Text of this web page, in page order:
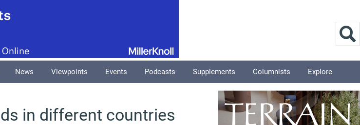
News Viewpoints Events Podcasts Supplements Columnists Explore
in different countries